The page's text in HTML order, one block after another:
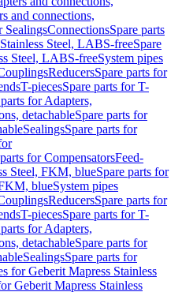
and connections,
SealingsConnectionsSpare parts
Steel, LABS-freeSpare
Steel, LABS-freeSystem pipes
ReducersSpare parts for
T-piecesSpare parts for T-
for Adapters,
detachableSpare parts for
SealingsSpare parts for
for CompensatorsFeed-
Steel, FKM, blueSpare parts for
blueSystem pipes
ReducersSpare parts for
T-piecesSpare parts for T-
for Adapters,
detachableSpare parts for
SealingsSpare parts for
for Geberit Mapress Stainless
Geberit Mapress Stainless